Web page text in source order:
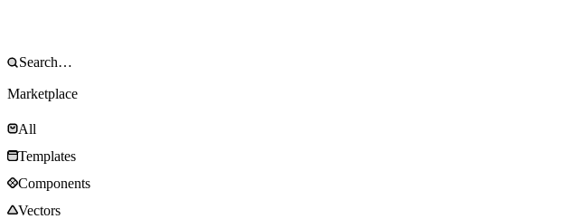
Marketplace
All
Templates
Components
Vectors